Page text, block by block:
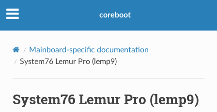
coreboot
Mainboard-specific documentation
System76 Lemur Pro (lemp9)
System76 Lemur Pro (lemp9)